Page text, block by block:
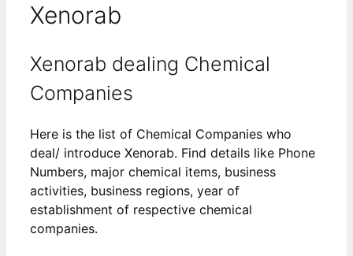
Xenorab
Xenorab dealing Chemical
Companies
Here is the list of Chemical Companies who
deal/ introduce Xenorab. Find details like Phone
Numbers, major chemical items, business
activities, business regions, year of
establishment of respective chemical
companies.